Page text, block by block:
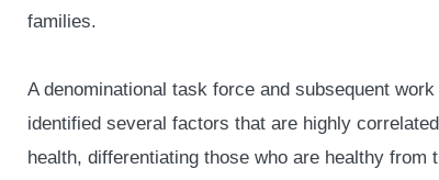
families.
A denominational task force and subsequent
identified several factors that are highly
health, differentiating those who are healthy from